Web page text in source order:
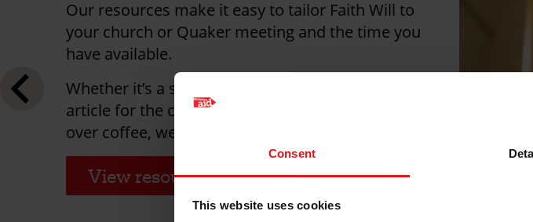
Consent
This website uses cookies
Our resources make it easy to tailor Faith Will to
your church or Quaker meeting and the time you
have available.
Whether it’s a special sermon, a meeting, an
article for the church newsletter or five minutes
over coffee, we have resources to help.
View resources